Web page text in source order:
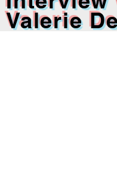
Valerie